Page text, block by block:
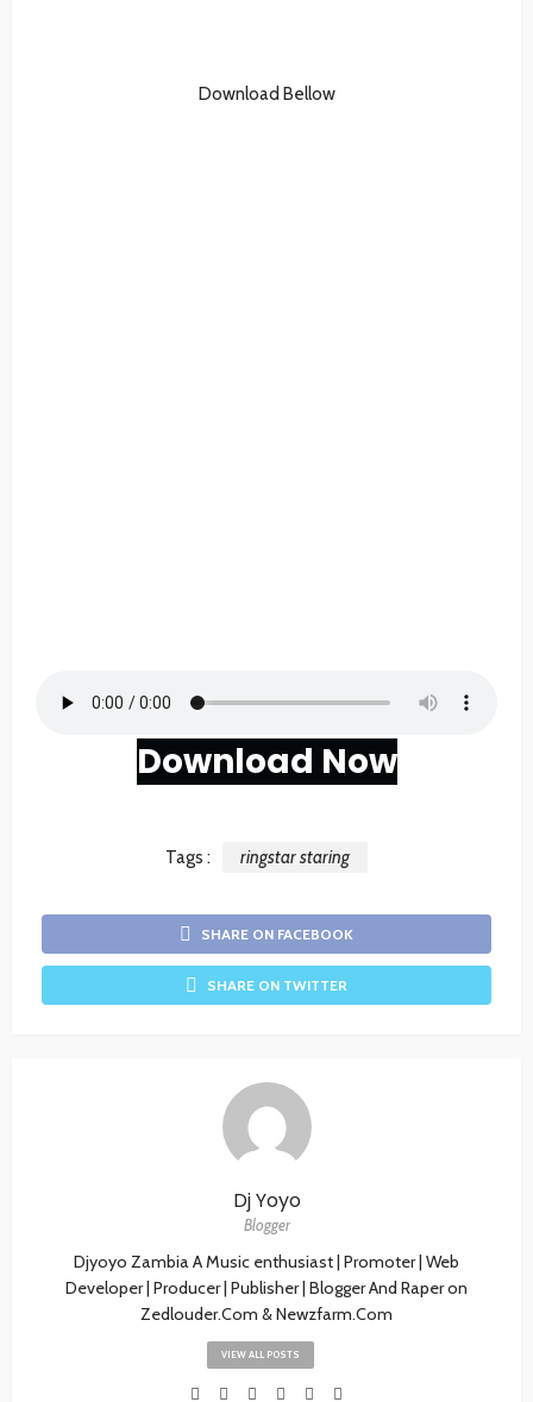
Download Bellow
Download Now
Tags : ringstar staring
SHARE ON FACEBOOK
SHARE ON TWITTER
Dj Yoyo
Blogger
Djyoyo Zambia A Music enthusiast | Promoter | Web
Developer | Producer | Publisher | Blogger And Raper on
Zedlouder.Com & Newzfarm.Com
VIEW ALL POSTS